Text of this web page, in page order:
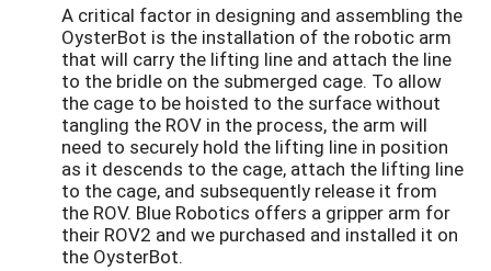
A critical factor in designing and assembling the
OysterBot is the installation of the robotic arm
that will carry the lifting line and attach the line
to the bridle on the submerged cage. To allow
the cage to be hoisted to the surface without
tangling the ROV in the process, the arm will
need to securely hold the lifting line in position
as it descends to the cage, attach the lifting line
to the cage, and subsequently release it from
the ROV. Blue Robotics offers a gripper arm for
their ROV2 and we purchased and installed it on
the OysterBot.